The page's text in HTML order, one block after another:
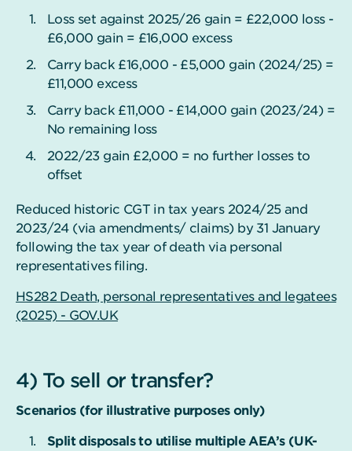
Loss set against 2025/26 gain = £22,000 loss -
£6,000 gain = £16,000 excess
Carry back £16,000 - £5,000 gain (2024/25) =
£11,000 excess
Carry back £11,000 - £14,000 gain (2023/24) =
No remaining loss
2022/23 gain £2,000 = no further losses to
offset
Reduced historic CGT in tax years 2024/25 and
2023/24 (via amendments/ claims) by 31 January
following the tax year of death via personal
representatives filing.
HS282 Death, personal representatives and legatees
(2025) - GOV.UK
4) To sell or transfer?
Scenarios (for illustrative purposes only)
Split disposals to utilise multiple AEA’s (UK-